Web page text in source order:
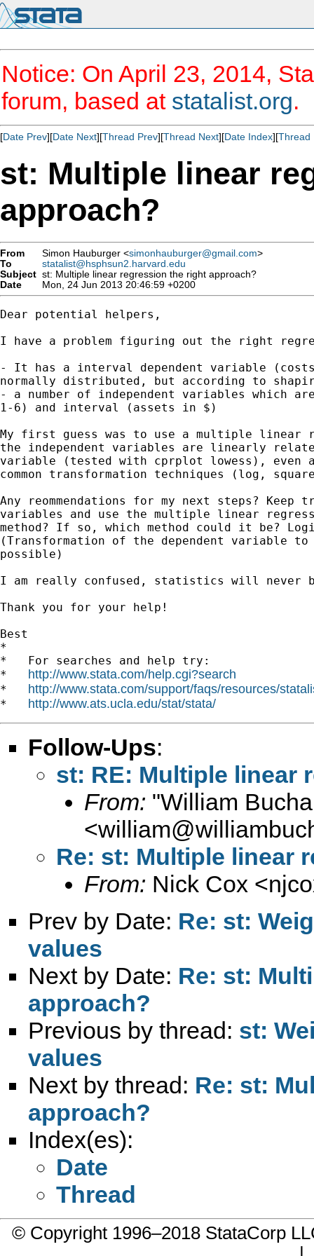
Notice: On April 23, 2014,
forum, based at statalist.org.
[Date Prev][Date Next][Thread Prev][Thread Next][Date Index][Thread
st: Multiple linear
approach?
From Simon Hauburger <simonhauburger@gmail.com>
To
statalist@hsphsun2.harvard.edu
Subject st: Multiple linear regression the right approach?
Date
Mon, 24 Jun 2013 20:46:59 +0200
Dear potential helpers,
I have a problem figuring out the right
- It has a interval dependent variable
normally distributed, but according to
- a number of independent variables which
1-6) and interval (assets in $)
My first guess was to use a multiple
the independent variables are linearly
variable (tested with cprplot lowess), even
common transformation techniques (log,
Any reommendations for my next steps?
variables and use the multiple linear
method? If so, which method could it be?
(Transformation of the dependent variable
possible)
I am really confused, statistics will never
Thank you for your help!
Best
*
*   For searches and help try:
* http://www.stata.com/help.cgi?search
* http://www.stata.com/support/faqs/resources/
* http://www.ats.ucla.edu/stat/stata/
Follow-Ups:
st: RE: Multiple linear
From: "William
<
Re: st: Multiple linear
From: Nick Cox <
Prev by Date: Re: st:
values
Next by Date: Re: st:
approach?
Previous by thread: st:
values
Next by thread: Re: st:
approach?
Index(es):
Date
Thread
© Copyright 1996–2018 StataCorp